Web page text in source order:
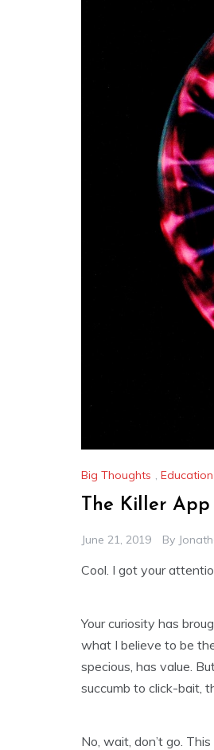
Big Thoughts , Education
The Killer
June 21, 2019 By
Cool. I got your
Your curiosity has
what I believe to be
specious, has value.
succumb to click-bait,
No, wait, don’t go.